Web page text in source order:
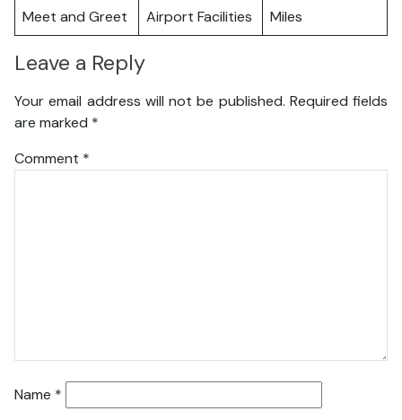
Meet and Greet
Airport Facilities Miles
Leave a Reply
Your email address will not be published. Required fields
are marked *
Comment *
Name *